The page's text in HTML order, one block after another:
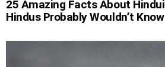
25 Amazing Facts About
Hindus Probably Wouldn’t Know